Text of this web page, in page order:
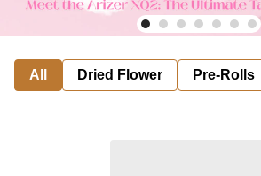
All Dried Flower Pre-Rolls